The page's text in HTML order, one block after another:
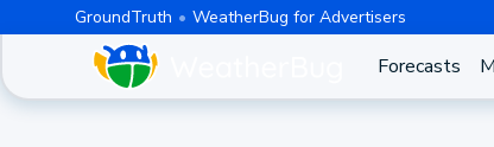
GroundTruth WeatherBug for Advertisers
Forecasts